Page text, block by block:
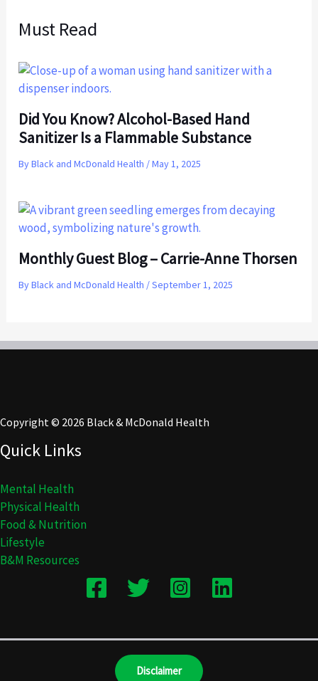
Must Read
Did You Know? Alcohol-Based Hand
Sanitizer Is a Flammable Substance
ByBlack and McDonald Health /May 1, 2025
Monthly Guest Blog – Carrie-Anne Thorsen
ByBlack and McDonald Health /September 1, 2025
Copyright © 2026 Black & McDonald Health
Quick Links
Mental Health
Physical Health
Food & Nutrition
Lifestyle
B&M Resources
Disclaimer